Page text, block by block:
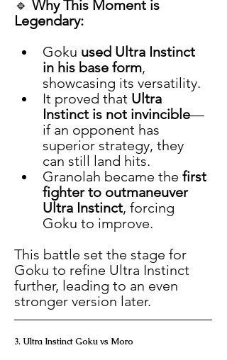
🔹 Why This Moment is
Legendary:
Goku used Ultra Instinct
in his base form,
showcasing its versatility.
It proved that Ultra
Instinct is not invincible—
if an opponent has
superior strategy, they
can still land hits.
Granolah became the first
fighter to outmaneuver
Ultra Instinct, forcing
Goku to improve.
This battle set the stage for
Goku to refine Ultra Instinct
further, leading to an even
stronger version later.
3. Ultra Instinct Goku vs Moro